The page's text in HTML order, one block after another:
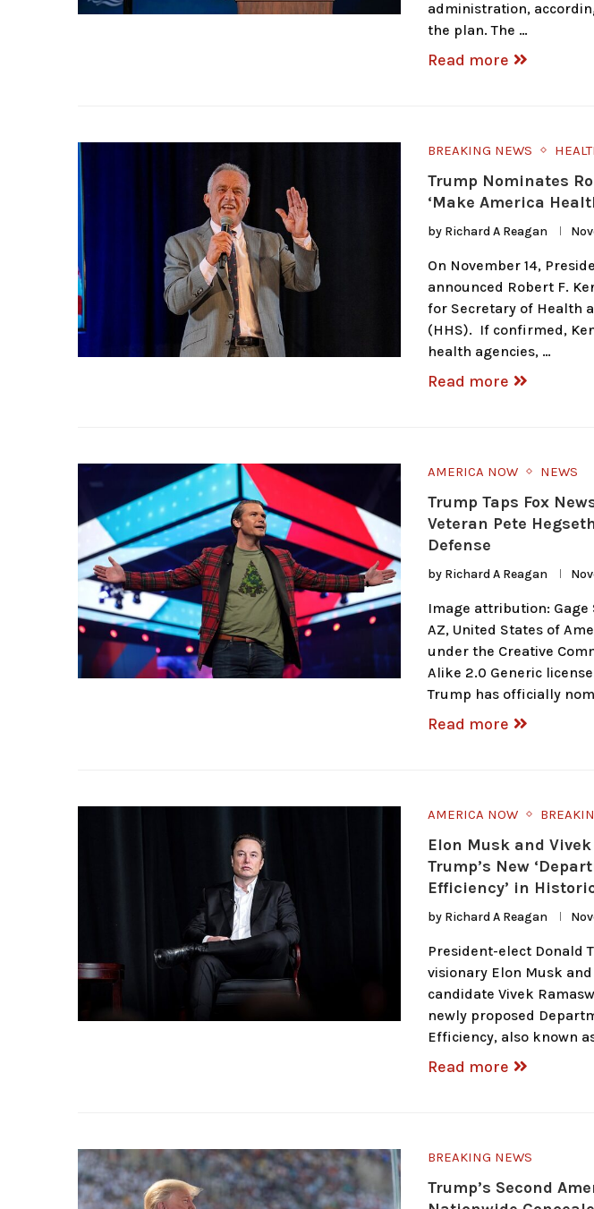
administration,
the plan. The …
Read more
BREAKING NEWS
Trump Nominates
‘Make America
by Richard A Reagan
On November 14,
announced Robert F.
for Secretary of Health
(HHS). If confirmed,
health agencies, …
Read more
AMERICA NOW NEWS
Trump Taps Fox
Veteran Pete
Defense
by Richard A Reagan
Image attribution:
AZ, United States of
under the Creative
Alike 2.0 Generic
Trump has officially
Read more
AMERICA NOW
Elon Musk and
Trump’s New
Efficiency’ in
by Richard A Reagan
President-elect Donald
visionary Elon Musk
candidate Vivek
newly proposed
Efficiency, also known
Read more
BREAKING NEWS
Trump’s Second